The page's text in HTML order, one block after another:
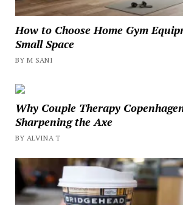
How to Choose Home Gym
Small Space
BY M SANI
Why Couple Therapy
Sharpening the Axe
BY ALVINA T